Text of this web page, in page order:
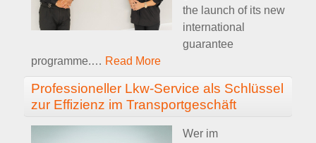
the launch of its new
international
guarantee
programme.… Read More
Professioneller Lkw-Service als Schlüssel
zur Effizienz im Transportgeschäft
Wer im